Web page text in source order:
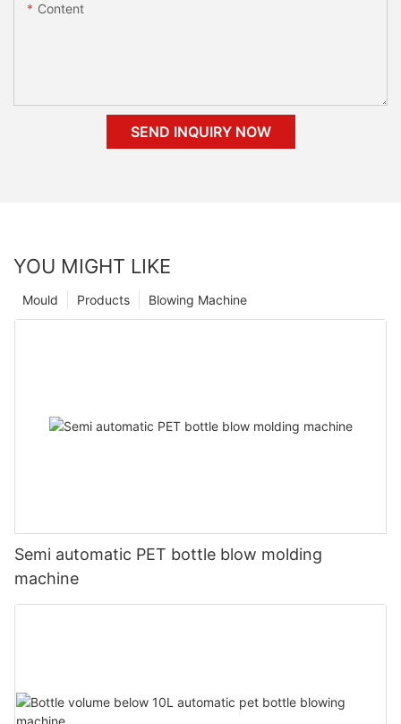
Content
SEND INQUIRY NOW
YOU MIGHT LIKE
Blowing Machine
Products
Mould
Semi automatic PET bottle blow molding
machine